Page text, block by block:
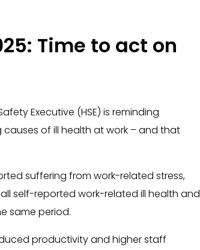
Time to act on
Executive (HSE) is reminding
of ill health at work – and that
suffering from work-related stress,
self-reported work-related ill health and
same period.
productivity and higher staff